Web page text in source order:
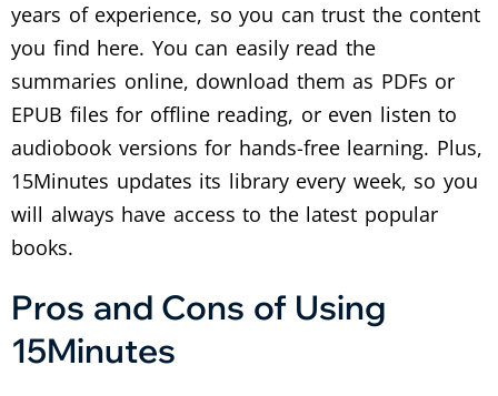
years of experience, so you can trust the content
you find here. You can easily read the
summaries online, download them as PDFs or
EPUB files for offline reading, or even listen to
audiobook versions for hands-free learning. Plus,
15Minutes updates its library every week, so you
will always have access to the latest popular
books.
Pros and Cons of Using
15Minutes